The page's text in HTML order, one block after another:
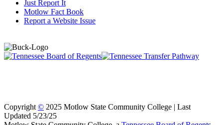
Just Report It
Motlow Fact Book
Report a Website Issue
Copyright © 2025 Motlow State Community College | Last
Updated 5/23/25